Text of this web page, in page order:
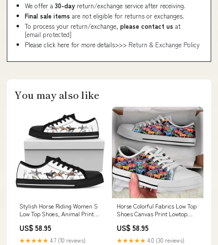
We offer a 30-day return/exchange service after receiving.
Final sale items are not eligible for returns or exchanges.
To process your return/exchange, please contact us at
[email protected]
Please click here for more details>>> Return & Exchange Policy
You may also like
Stylish Horse Riding Women S
Low Top Shoes, Animal Print
Shoes hoodies2511
US$ 58.95
★★★★★ 4.7 (10 reviews)
Horse Colorful Fabrics Low Top
Shoes Canvas Print Lowtop
Canvas Shoes, Print On Canvas
Shoes leggings
US$ 58.95
★★★★★ 4.0 (30 reviews)